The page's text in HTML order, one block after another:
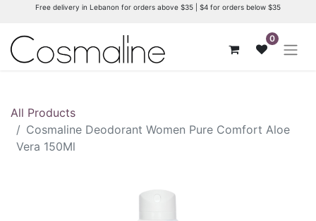
Free delivery in Lebanon for orders above $35 | $4 for orders below $35
0
All Products
Cosmaline Deodorant Women Pure Comfort Aloe
Vera 150Ml